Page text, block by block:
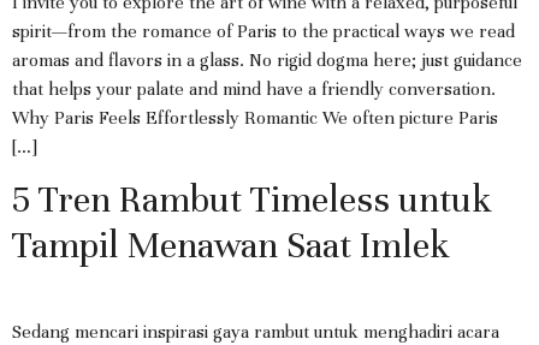
spirit—from the romance of Paris to the practical ways we read
aromas and flavors in a glass. No rigid dogma here; just guidance
that helps your palate and mind have a friendly conversation.
Why Paris Feels Effortlessly Romantic We often picture Paris
[…]
5 Tren Rambut Timeless untuk
Tampil Menawan Saat Imlek
Sedang mencari inspirasi gaya rambut untuk menghadiri acara